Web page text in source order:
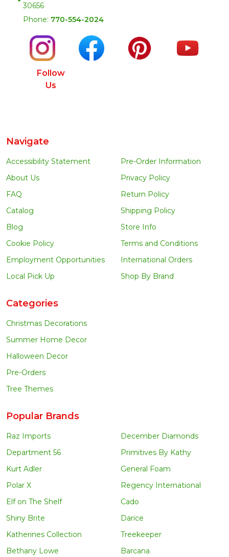
30656
Phone: 770-554-2024
Follow
Us
Navigate
Accessibility Statement
About Us
FAQ
Catalog
Blog
Cookie Policy
Employment Opportunities
Local Pick Up
Pre-Order Information
Privacy Policy
Return Policy
Shipping Policy
Store Info
Terms and Conditions
International Orders
Shop By Brand
Categories
Christmas Decorations
Summer Home Decor
Halloween Decor
Pre-Orders
Tree Themes
Popular Brands
Raz Imports
Department 56
Kurt Adler
Polar X
Elf on The Shelf
Shiny Brite
Katherines Collection
Bethany Lowe
December Diamonds
Primitives By Kathy
General Foam
Regency International
Cado
Darice
Treekeeper
Barcana